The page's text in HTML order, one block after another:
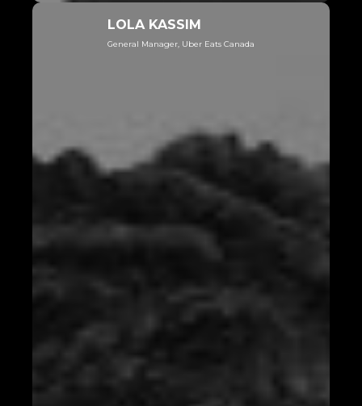
LOLA KASSIM
General Manager, Uber Eats Canada